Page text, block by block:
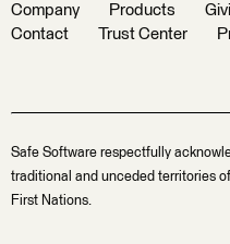
Company Products
Contact
Trust Center
Safe Software respectfully
traditional and unceded territories
First Nations.